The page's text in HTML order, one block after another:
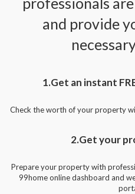
and provide
1.Get an instant
Check the worth of your property
2.Get your
Prepare your property with
99home online dashboard and